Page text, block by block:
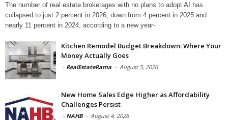
The number of real estate brokerages with no plans to adopt AI has
collapsed to just 2 percent in 2026, down from 4 percent in 2025 and
nearly 11 percent in 2024, according to a new year-
Kitchen Remodel Budget Breakdown: Where Your
Money Actually Goes
- RealEstateRama - August 5, 2026
New Home Sales Edge Higher as Affordability
Challenges Persist
- NAHB - August 4, 2026